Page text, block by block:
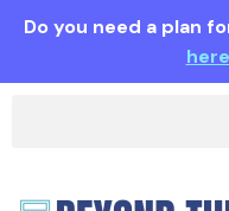
Do you need a plan
here